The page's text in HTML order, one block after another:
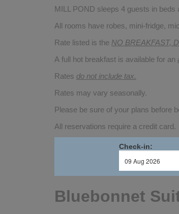
MILL POND sleeps 4 guests in beds
All rooms have robes, mini-fridge,
Rate listed is the NO BREAKFAST,
A full hot breakfast is available for an
Rates do not include tax.
Rates may vary seasonally.
Please be sure of your plans before
All reservations require a credit card.
Check-in:
Bluebonnet